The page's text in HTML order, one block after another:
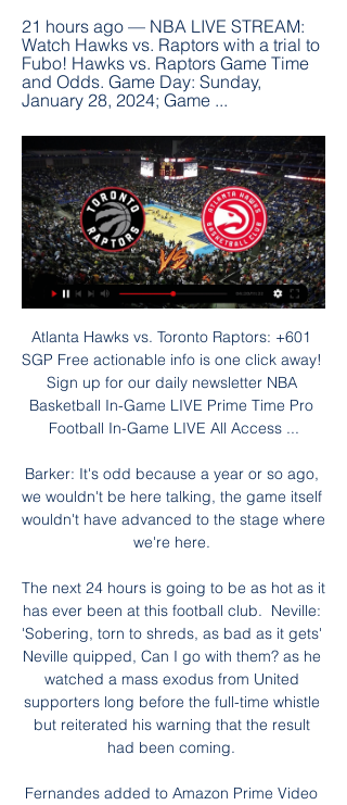
21 hours ago — NBA LIVE STREAM:
Watch Hawks vs. Raptors with a trial to
Fubo! Hawks vs. Raptors Game Time
and Odds. Game Day: Sunday,
January 28, 2024; Game ...
Atlanta Hawks vs. Toronto Raptors: +601
SGP Free actionable info is one click away!
Sign up for our daily newsletter NBA
Basketball In-Game LIVE Prime Time Pro
Football In-Game LIVE All Access ...
Barker: It's odd because a year or so ago,
we wouldn't be here talking, the game itself
wouldn't have advanced to the stage where
we're here.
The next 24 hours is going to be as hot as it
has ever been at this football club.  Neville:
'Sobering, torn to shreds, as bad as it gets'
Neville quipped, Can I go with them? as he
watched a mass exodus from United
supporters long before the full-time whistle
but reiterated his warning that the result
had been coming.
Fernandes added to Amazon Prime Video